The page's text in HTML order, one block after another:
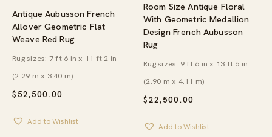
Antique Aubusson French
Allover Geometric Flat
Weave Red Rug
$52,500.00
Rug sizes: 7 ft 6 in x 11 ft 2 in
(2.29 m x 3.40 m)
Add to Wishlist
Room Size Antique Floral
With Geometric Medallion
Design French Aubusson
Rug
$22,500.00
Rug sizes: 9 ft 6 in x 13 ft 6 in
(2.90 m x 4.11 m)
Add to Wishlist